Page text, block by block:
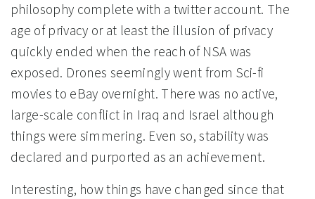
philosophy complete with a twitter account. The
age of privacy or at least the illusion of privacy
quickly ended when the reach of NSA was
exposed. Drones seemingly went from Sci-fi
movies to eBay overnight. There was no active,
large-scale conflict in Iraq and Israel although
things were simmering. Even so, stability was
declared and purported as an achievement.
Interesting, how things have changed since that